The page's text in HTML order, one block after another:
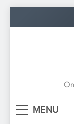
to
MENU